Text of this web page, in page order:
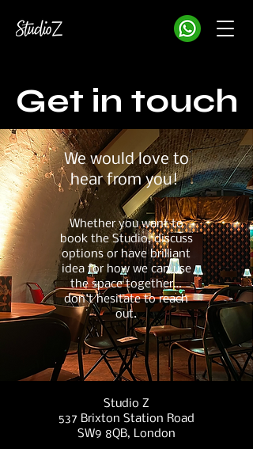
Get in touch
We would love to
hear from you!
Whether you want to
book the Studio, discuss
options or have brilliant
idea for how we can use
the space together…
don't hesitate to reach
out.
Studio Z
537 Brixton Station Road
SW9 8QB, London